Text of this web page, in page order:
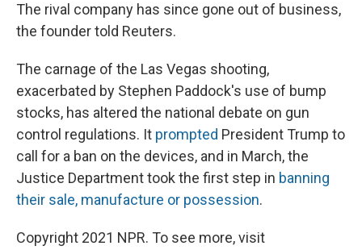
The rival company has since gone out of business,
the founder told Reuters.
The carnage of the Las Vegas shooting,
exacerbated by Stephen Paddock's use of bump
stocks, has altered the national debate on gun
control regulations. It prompted President Trump to
call for a ban on the devices, and in March, the
Justice Department took the first step in banning
their sale, manufacture or possession.
Copyright 2021 NPR. To see more, visit